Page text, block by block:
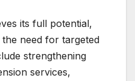
its full potential,
need for targeted
strengthening
services,